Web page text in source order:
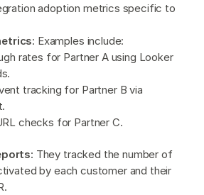
adoption metrics specific to
: Examples include:
rates for Partner A using Looker
tracking for Partner B via
checks for Partner C.
: They tracked the number of
by each customer and their